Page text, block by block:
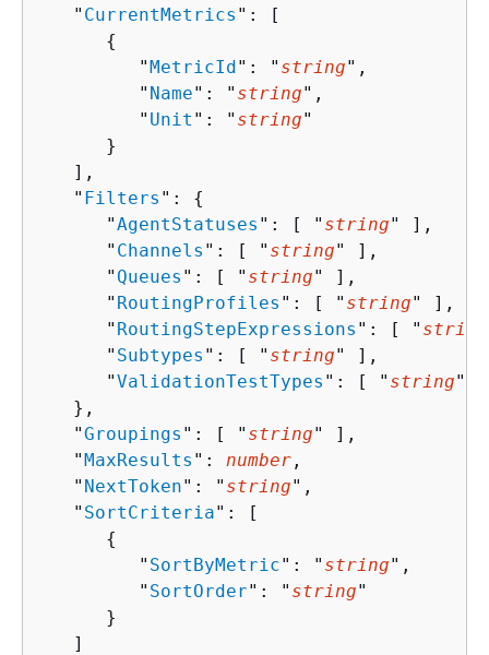
   "
CurrentMetrics ": [
{
         "
MetricId": " string",
         "
Name": " string",
         "
Unit ": " string"
      }
   ],
   "
Filters ": {
      "
AgentStatuses ": [ " string" ],
      "
Channels ": [ " string" ],
      "
Queues ": [ " string" ],
      "
RoutingProfiles ": [ " string" ],
      "
RoutingStepExpressions ": [ " string
      "
Subtypes ": [ " string" ],
      "
ValidationTestTypes ": [ " string" ]
   },
   "
Groupings ": [ " string" ],
   "
MaxResults ": number ,
   "
NextToken": " string",
   "
SortCriteria": [
{
         "
SortByMetric": " string",
         "
SortOrder": " string"
      }
   ]